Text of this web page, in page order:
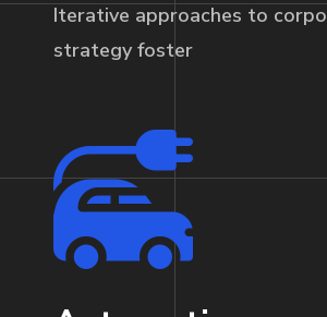
Iterative approaches to
strategy foster